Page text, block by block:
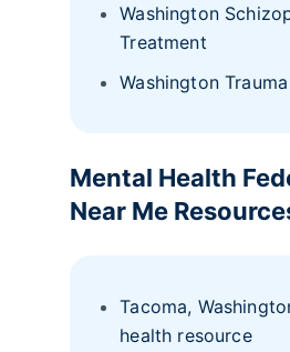
Washington
Treatment
Washington
Mental Health
Near Me
Tacoma,
health resource